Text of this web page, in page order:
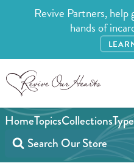
Revive Partners,
hands of
HomeTopicsCollections